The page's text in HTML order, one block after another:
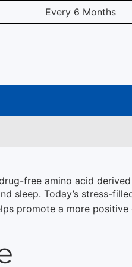
Every 6 Months
free amino acid
sleep. Today’s stress-
promote a more